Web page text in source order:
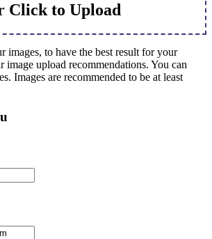
Click to Upload
images, to have the best result for your
image upload recommendations. You can
Images are recommended to be at least